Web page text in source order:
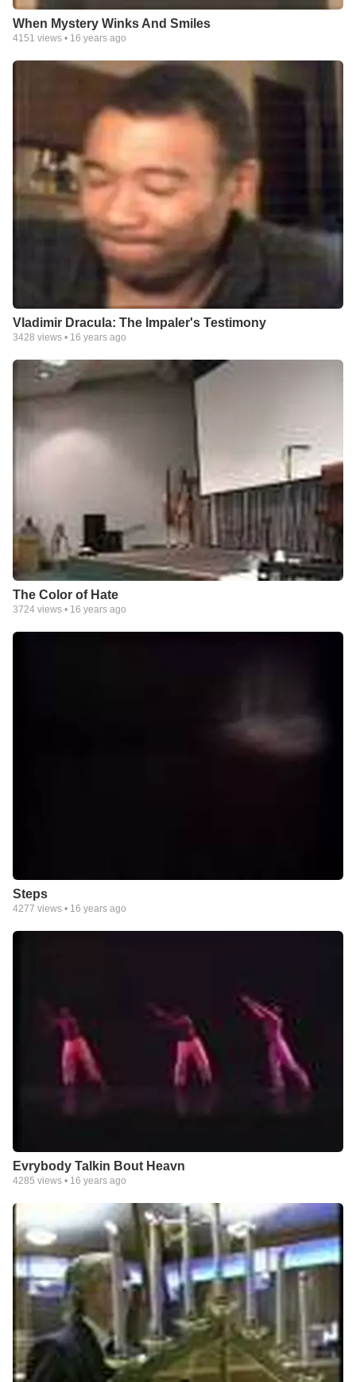
When Mystery Winks And Smiles
4151 views • 16 years ago
Vladimir Dracula: The Impaler's Testimony
3428 views • 16 years ago
The Color of Hate
3724 views • 16 years ago
Steps
4277 views • 16 years ago
Evrybody Talkin Bout Heavn
4285 views • 16 years ago